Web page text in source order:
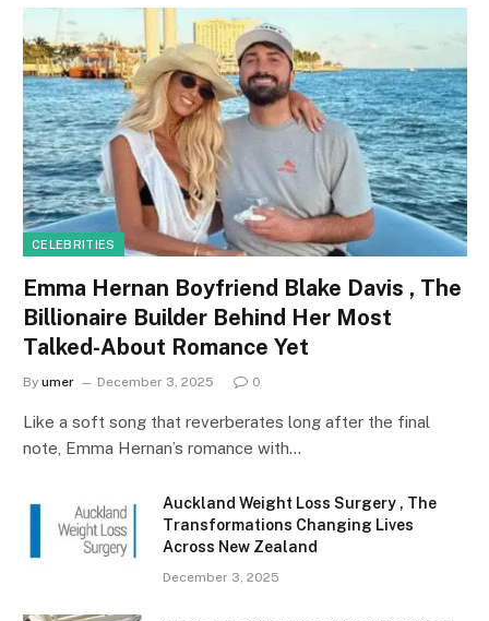
CELEBRITIES
Emma Hernan Boyfriend Blake Davis , The
Billionaire Builder Behind Her Most
Talked-About Romance Yet
By umer December 3, 2025 0
Like a soft song that reverberates long after the final
note, Emma Hernan’s romance with…
Auckland Weight Loss Surgery , The
Transformations Changing Lives
Across New Zealand
December 3, 2025